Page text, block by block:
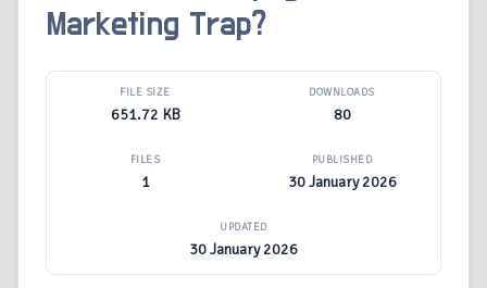
Marketing Trap?
FILE SIZE
651.72 KB
DOWNLOADS
80
FILES
1
PUBLISHED
30 January 2026
UPDATED
30 January 2026